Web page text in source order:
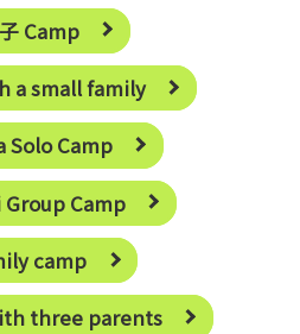
Camp
a small family
Solo Camp
Group Camp
camp
three parents